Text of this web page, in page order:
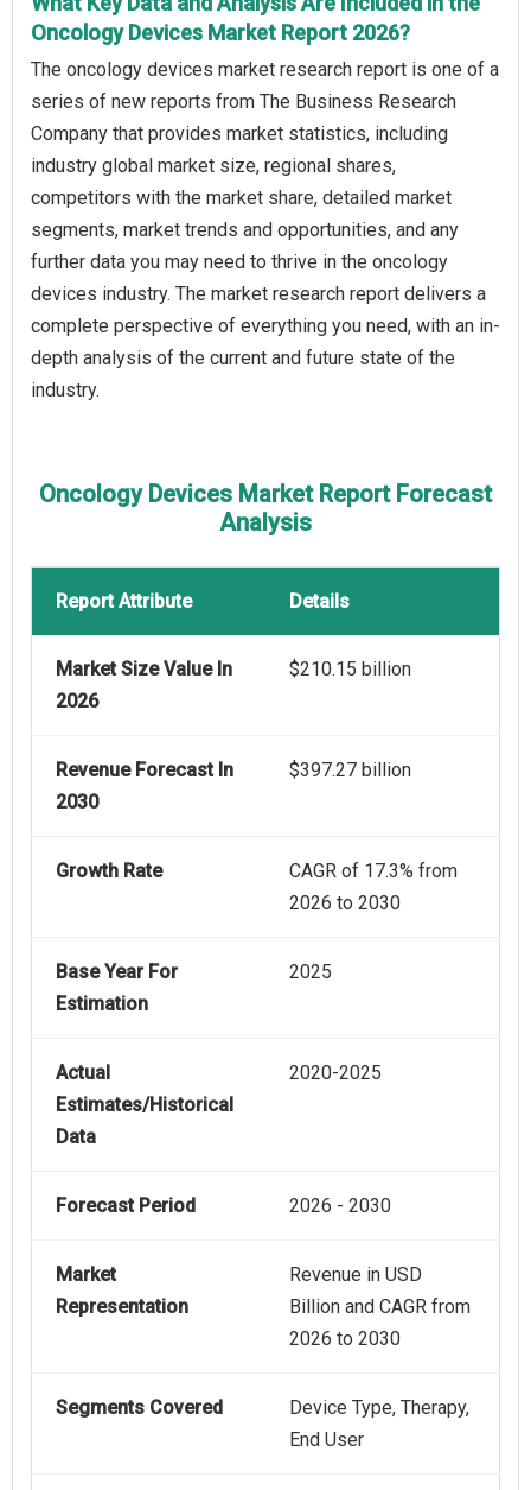
Oncology Devices Market Report 2026?
The oncology devices market research report is one of a
series of new reports from The Business Research
Company that provides market statistics, including
industry global market size, regional shares,
competitors with the market share, detailed market
segments, market trends and opportunities, and any
further data you may need to thrive in the oncology
devices industry. The market research report delivers a
complete perspective of everything you need, with an in-
depth analysis of the current and future state of the
industry.
Oncology Devices Market Report Forecast
Analysis
Report Attribute Details
Market Size Value In
2026
$210.15 billion
Revenue Forecast In
2030
$397.27 billion
Growth Rate
CAGR of 17.3% from
2026 to 2030
Base Year For
Estimation
2025
Actual
Estimates/Historical
Data
2020-2025
Forecast Period 2026 - 2030
Market
Representation
Revenue in USD
Billion and CAGR from
2026 to 2030
Segments Covered
Device Type, Therapy,
End User